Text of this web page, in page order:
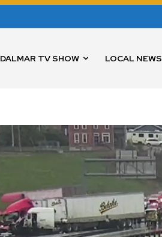
DALMAR TV SHOW LOCAL NEWS